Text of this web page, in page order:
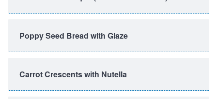
Poppy Seed Bread with Glaze
Carrot Crescents with Nutella